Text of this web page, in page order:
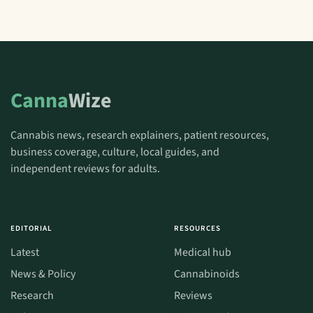
CannaWize
Cannabis news, research explainers, patient resources,
business coverage, culture, local guides, and
independent reviews for adults.
EDITORIAL
Latest
News & Policy
Research
RESOURCES
Medical hub
Cannabinoids
Reviews